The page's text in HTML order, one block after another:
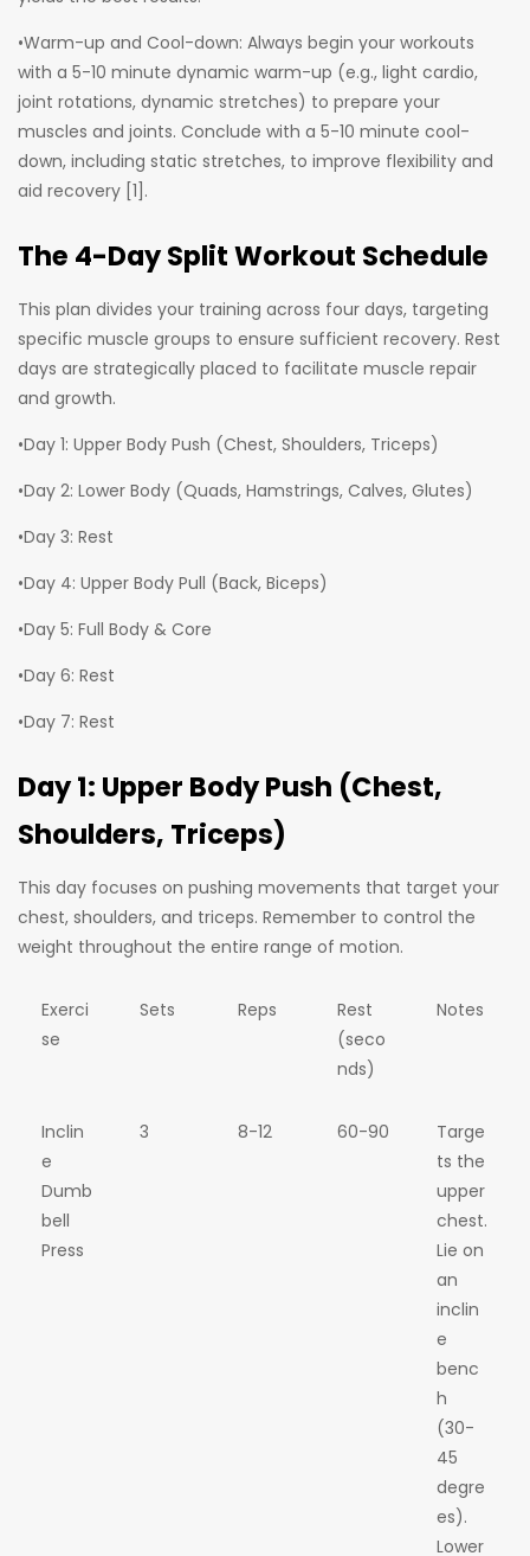
•Warm-up and Cool-down: Always begin your workouts
with a 5-10 minute dynamic warm-up (e.g., light cardio,
joint rotations, dynamic stretches) to prepare your
muscles and joints. Conclude with a 5-10 minute cool-
down, including static stretches, to improve flexibility and
aid recovery [1].
The 4-Day Split Workout Schedule
This plan divides your training across four days, targeting
specific muscle groups to ensure sufficient recovery. Rest
days are strategically placed to facilitate muscle repair
and growth.
•Day 1: Upper Body Push (Chest, Shoulders, Triceps)
•Day 2: Lower Body (Quads, Hamstrings, Calves, Glutes)
•Day 3: Rest
•Day 4: Upper Body Pull (Back, Biceps)
•Day 5: Full Body & Core
•Day 6: Rest
•Day 7: Rest
Day 1: Upper Body Push (Chest,
Shoulders, Triceps)
This day focuses on pushing movements that target your
chest, shoulders, and triceps. Remember to control the
weight throughout the entire range of motion.
Exerci
se
Sets Reps
Rest
(seco
nds)
Notes
Inclin
e
Dumb
bell
Press
3 8-12 60-90
Targe
ts the
upper
chest.
Lie on
an
inclin
e
benc
h
(30-
45
degre
es).
Lower